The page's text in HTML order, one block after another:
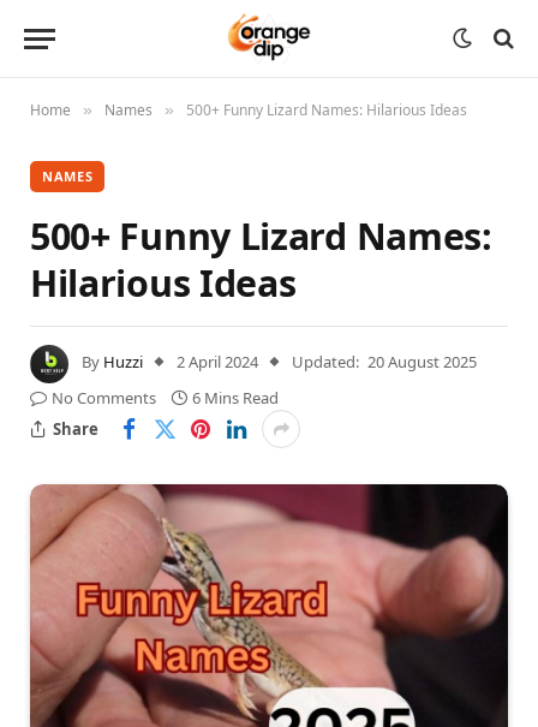
Home » Names » 500+ Funny Lizard Names: Hilarious Ideas
NAMES
500+ Funny Lizard Names:
Hilarious Ideas
By Huzzi 2 April 2024 Updated: 20 August 2025
No Comments
6 Mins Read
Share